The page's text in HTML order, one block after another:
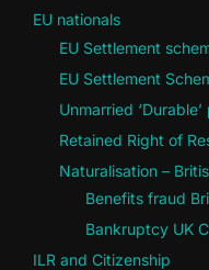
EU nationals
EU Settlement
EU Settlement
Unmarried
Retained Right of
Naturalisation –
Benefits fraud
Bankruptcy UK
ILR and Citizenship